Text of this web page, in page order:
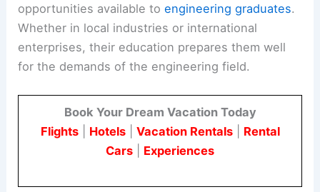
opportunities available toengineering graduates.
Whether in local industries or international
enterprises, their education prepares them well
for the demands of the engineering field.
Book Your Dream Vacation Today
Flights| Hotels| Vacation Rentals| Rental
Cars
Experiences